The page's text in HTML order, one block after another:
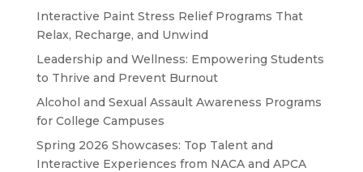
Interactive Paint Stress Relief Programs That
Relax, Recharge, and Unwind
Leadership and Wellness: Empowering Students
to Thrive and Prevent Burnout
Alcohol and Sexual Assault Awareness Programs
for College Campuses
Spring 2026 Showcases: Top Talent and
Interactive Experiences from NACA and APCA